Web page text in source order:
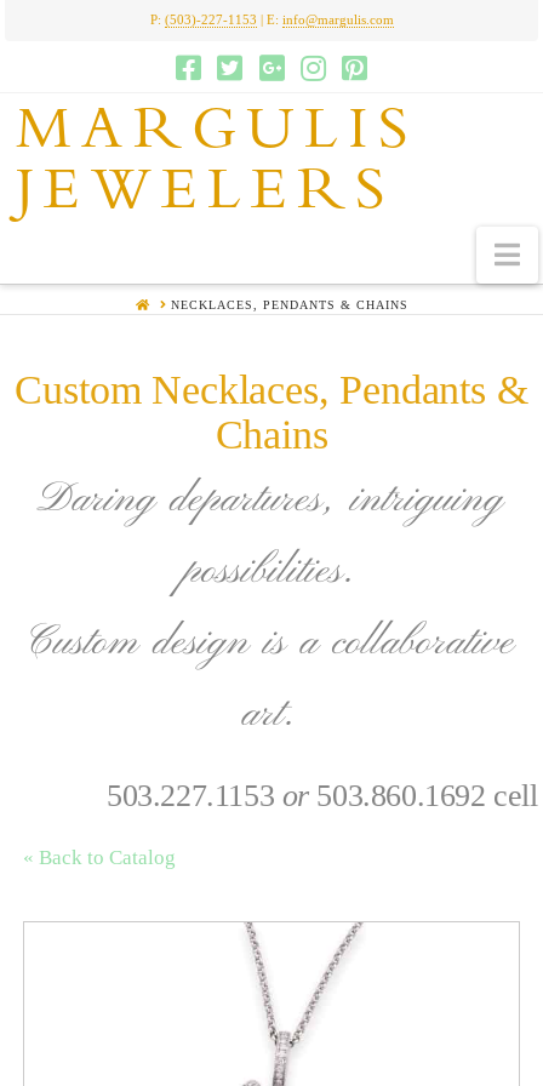
P: (503)-227-1153 | E: info@margulis.com
MARGULIS
JEWELERS
HOMENECKLACES, PENDANTS & CHAINS
Custom Necklaces, Pendants &
Chains
Daring departures, intriguing
possibilities.
Custom design is a collaborative
art.
503.227.1153 or503.860.1692 cell
« Back to Catalog